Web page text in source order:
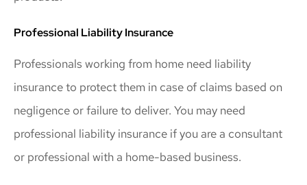
Professional Liability Insurance
Professionals working from home need liability
insurance to protect them in case of claims based on
negligence or failure to deliver. You may need
professional liability insurance if you are a consultant
or professional with a home-based business.